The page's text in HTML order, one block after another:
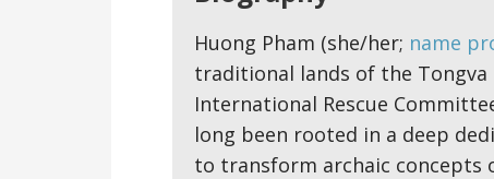
Huong Pham (she/her; name
traditional lands of the
International Rescue
long been rooted in a deep
to transform archaic concepts